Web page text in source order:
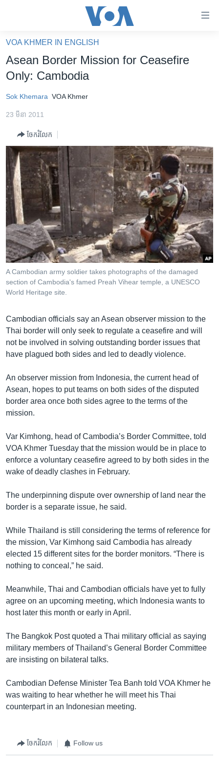
គេហទំព័រ​
ទាក់ទង
និង​
ទំព័រ​
ម្តង
រំលង​
និង​
ចូល​
ទៅ​
ទំព័រ​
សម្ព័ន្ធ​
រំលង​
និង​
ចូល​
ទៅ​
កាន់​
ស្វែង​
រក
កម្ពុជាច្នៃប្រតិដ្ឋ
ព្រឹត្តិការណ៍ព័ត៌មាន
ទូរទស្សន៍ / វីដេអូ​
វិទ្យុ / ផតខាសថ៍
កម្មវិធីទាំងអស់
Khmer English
បណ្តាញ​សង្គម
VOA KHMER IN ENGLISH
Asean Border Mission for Ceasefire
Only: Cambodia
Sok Khemara VOA Khmer
23 មីនា 2011
ចែករំលែក
A Cambodian army soldier takes photographs of the damaged
section of Cambodia's famed Preah Vihear temple, a UNESCO
World Heritage site.
Cambodian officials say an Asean observer mission to the
Thai border will only seek to regulate a ceasefire and will
not be involved in solving outstanding border issues that
have plagued both sides and led to deadly violence.
An observer mission from Indonesia, the current head of
Asean, hopes to put teams on both sides of the disputed
border area once both sides agree to the terms of the
mission.
Var Kimhong, head of Cambodia’s Border Committee, told
VOA Khmer Tuesday that the mission would be in place to
enforce a voluntary ceasefire agreed to by both sides in the
wake of deadly clashes in February.
The underpinning dispute over ownership of land near the
border is a separate issue, he said.
While Thailand is still considering the terms of reference for
the mission, Var Kimhong said Cambodia has already
elected 15 different sites for the border monitors. “There is
nothing to conceal,” he said.
Meanwhile, Thai and Cambodian officials have yet to fully
agree on an upcoming meeting, which Indonesia wants to
host later this month or early in April.
The Bangkok Post quoted a Thai military official as saying
military members of Thailand’s General Border Committee
are insisting on bilateral talks.
Cambodian Defense Minister Tea Banh told VOA Khmer he
was waiting to hear whether he will meet his Thai
counterpart in an Indonesian meeting.
ចែករំលែក Follow us